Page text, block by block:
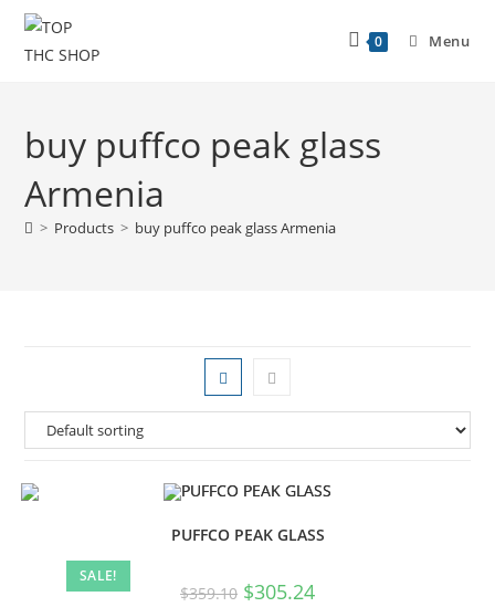
0 Menu
buy puffco peak glass
Armenia
> Products > buy puffco peak glass Armenia
SALE!
PUFFCO PEAK GLASS
$359.10 $305.24